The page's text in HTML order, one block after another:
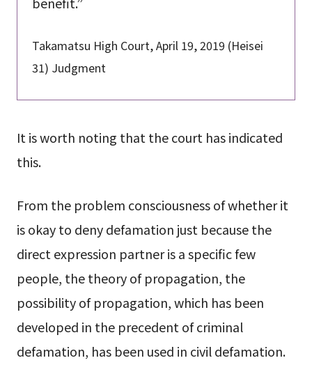
Takamatsu High Court, April 19, 2019 (Heisei
31) Judgment
It is worth noting that the court has indicated
this.
From the problem consciousness of whether it
is okay to deny defamation just because the
direct expression partner is a specific few
people, the theory of propagation, the
possibility of propagation, which has been
developed in the precedent of criminal
defamation, has been used in civil defamation.